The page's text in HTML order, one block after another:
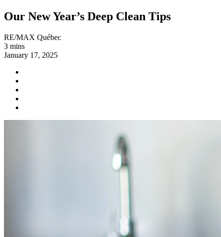
Our New Year’s Deep Clean Tips
RE/MAX Québec
3 mins
January 17, 2025